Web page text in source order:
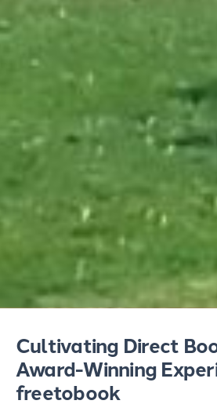
Cultivating Direct
Award-Winning
freetobook